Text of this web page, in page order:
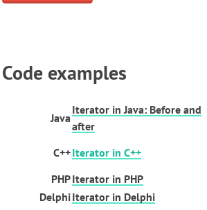
Code examples
Java
Iterator in Java: Before and
after
C++Iterator in C++
PHPIterator in PHP
DelphiIterator in Delphi